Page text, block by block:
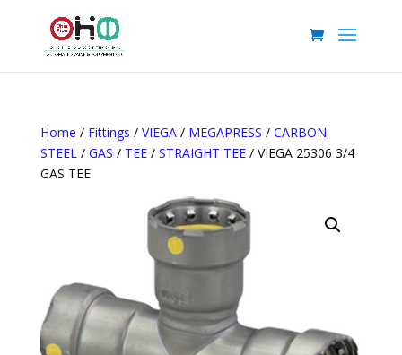
Home / Fittings / VIEGA/ MEGAPRESS / CARBON
STEEL/ GAS / TEE/ STRAIGHT TEE/ VIEGA 25306 3/4
GAS TEE